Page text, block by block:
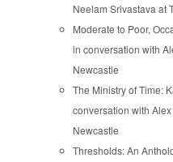
Neelam Srivastava at
Moderate to Poor,
in conversation with
Newcastle
The Ministry of Time:
conversation with
Newcastle
Thresholds: An